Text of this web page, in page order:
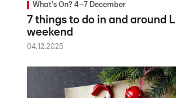
What's On? 4–7 December
7 things to do in and around
weekend
04.12.2025